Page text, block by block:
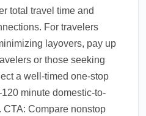
total travel time and
For travelers
layovers, pay up
or those seeking
a well-timed one-stop
minute domestic-to-
Compare nonstop